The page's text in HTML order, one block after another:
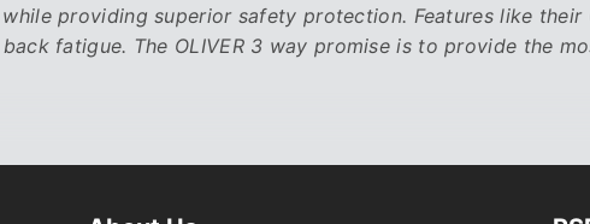
providing superior safety protection. Features like their
fatigue. The OLIVER 3 way promise is to provide the